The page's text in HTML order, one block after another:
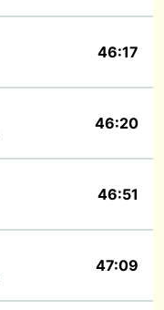
46:17
46:20
46:51
47:09